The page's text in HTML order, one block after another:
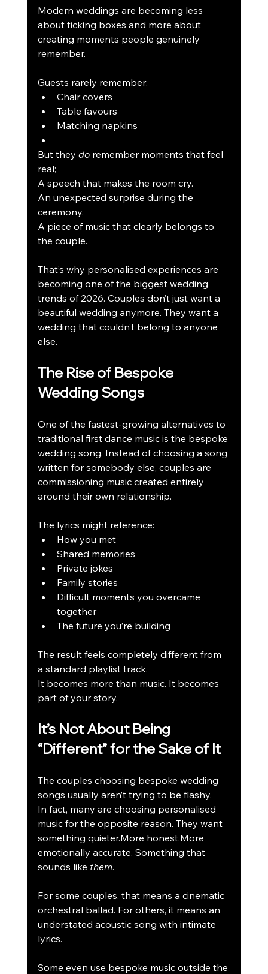
Modern weddings are becoming less
about ticking boxes and more about
creating moments people genuinely
remember.
Guests rarely remember:
Chair covers
Table favours
Matching napkins
But they do remember moments that feel
real;
A speech that makes the room cry.
An unexpected surprise during the
ceremony.
A piece of music that clearly belongs to
the couple.
That’s why personalised experiences are
becoming one of the biggest wedding
trends of 2026. Couples don’t just want a
beautiful wedding anymore. They want a
wedding that couldn’t belong to anyone
else.
The Rise of Bespoke
Wedding Songs
One of the fastest-growing alternatives to
traditional first dance music is the bespoke
wedding song. Instead of choosing a song
written for somebody else, couples are
commissioning music created entirely
around their own relationship.
The lyrics might reference:
How you met
Shared memories
Private jokes
Family stories
Difficult moments you overcame
together
The future you’re building
The result feels completely different from
a standard playlist track.
It becomes more than music. It becomes
part of your story.
It’s Not About Being
“Different” for the Sake of It
The couples choosing bespoke wedding
songs usually aren’t trying to be flashy.
In fact, many are choosing personalised
music for the opposite reason. They want
something quieter.More honest.More
emotionally accurate. Something that
sounds like them.
For some couples, that means a cinematic
orchestral ballad. For others, it means an
understated acoustic song with intimate
lyrics.
Some even use bespoke music outside the